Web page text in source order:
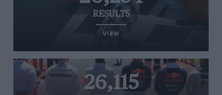
RESULTS
VIEW
26,115